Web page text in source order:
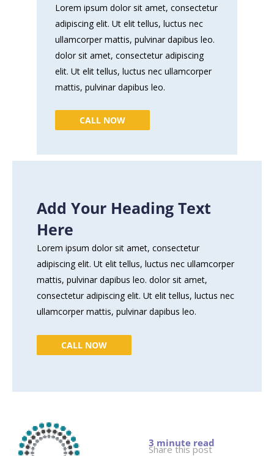
Share this post
Lorem ipsum dolor sit amet, consectetur
adipiscing elit. Ut elit tellus, luctus nec
ullamcorper mattis, pulvinar dapibus leo.
dolor sit amet, consectetur adipiscing
elit. Ut elit tellus, luctus nec ullamcorper
mattis, pulvinar dapibus leo.
CALL NOW
Add Your Heading Text
Here
Lorem ipsum dolor sit amet, consectetur
adipiscing elit. Ut elit tellus, luctus nec ullamcorper
mattis, pulvinar dapibus leo. dolor sit amet,
consectetur adipiscing elit. Ut elit tellus, luctus nec
ullamcorper mattis, pulvinar dapibus leo.
CALL NOW